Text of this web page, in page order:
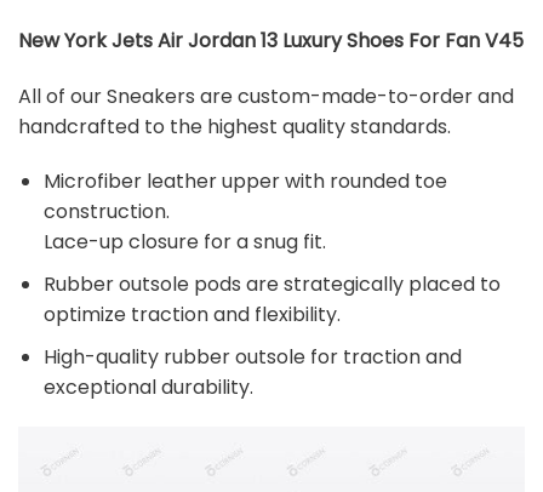
New York Jets Air Jordan 13 Luxury Shoes For Fan V45
All of our Sneakers are custom-made-to-order and
handcrafted to the highest quality standards.
Microfiber leather upper with rounded toe
construction.
Lace-up closure for a snug fit.
Rubber outsole pods are strategically placed to
optimize traction and flexibility.
High-quality rubber outsole for traction and
exceptional durability.